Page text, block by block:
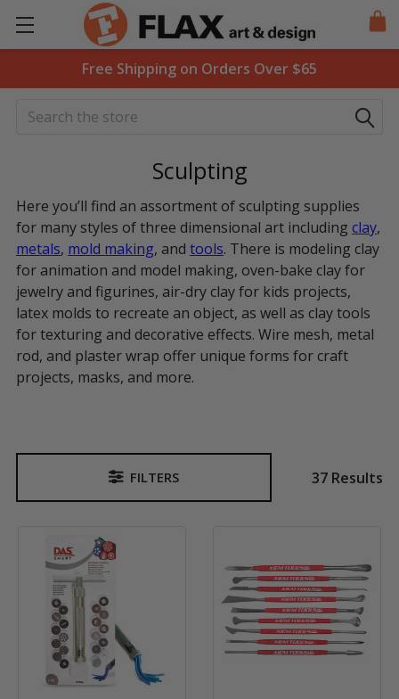
Free Shipping on Orders Over $65
Search
Sculpting
Here you’ll find an assortment of sculpting supplies
for many styles of three dimensional art including clay,
metals, mold making, and tools. There is modeling clay
for animation and model making, oven-bake clay for
jewelry and figurines, air-dry clay for kids projects,
latex molds to recreate an object, as well as clay tools
for texturing and decorative effects. Wire mesh, metal
rod, and plaster wrap offer unique forms for craft
projects, masks, and more.
Sidebar
FILTERS 37 Results